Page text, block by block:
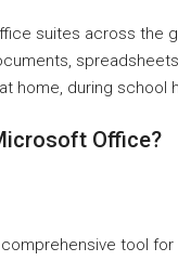
suites across the
home, during school
Office?
tool